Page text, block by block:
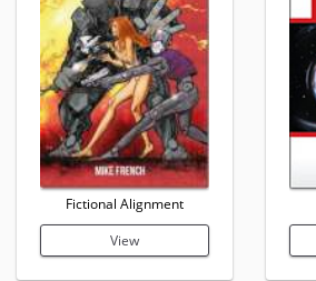
Fictional Alignment
View